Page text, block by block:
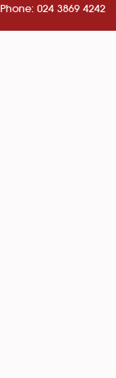
Phone: 024 3869 4242